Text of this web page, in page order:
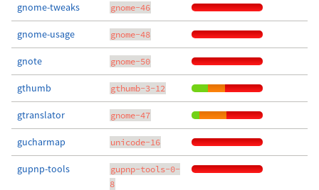
gnome-tweaks gnome-46
gnome-usage gnome-48
gnote gnome-50
gthumb gthumb-3-12
gtranslator gnome-47
gucharmap unicode-16
gupnp-tools
gupnp-tools-0-
8